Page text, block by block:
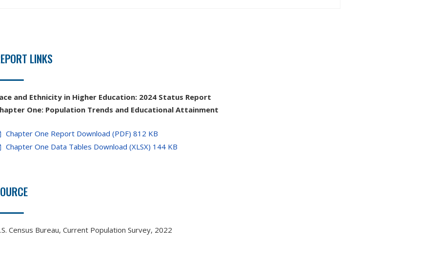
LINKS
and Ethnicity in Higher Education: 2024 Status Report
One: Population Trends and Educational Attainment
Chapter One Report Download (PDF) 812 KB
Chapter One Data Tables Download (XLSX) 144 KB
Census Bureau, Current Population Survey, 2022